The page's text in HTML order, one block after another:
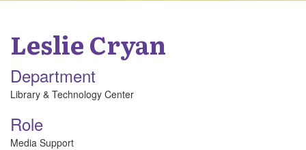
LeslieCryan
Department
Library & Technology Center
Role
Media Support